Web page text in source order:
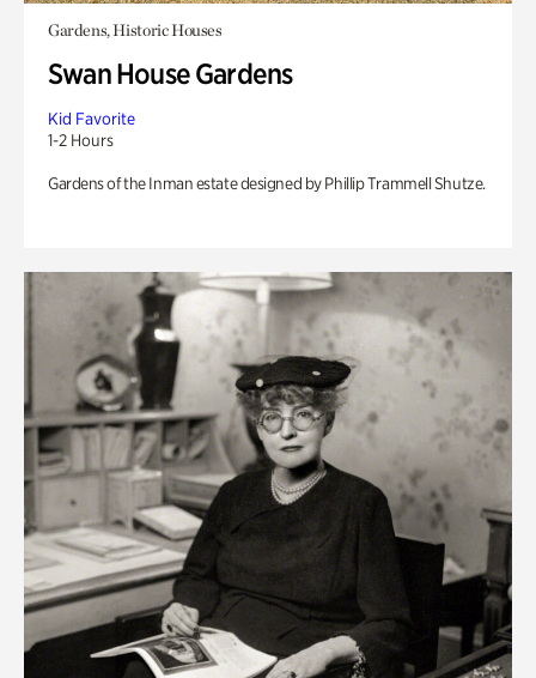
Gardens, Historic Houses
Swan House Gardens
Kid Favorite
1-2 Hours
Gardens of the Inman estate designed by Phillip Trammell Shutze.